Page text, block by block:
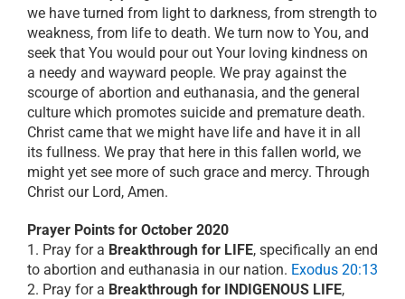
we have turned from light to darkness, from strength to
weakness, from life to death. We turn now to You, and
seek that You would pour out Your loving kindness on
a needy and wayward people. We pray against the
scourge of abortion and euthanasia, and the general
culture which promotes suicide and premature death.
Christ came that we might have life and have it in all
its fullness. We pray that here in this fallen world, we
might yet see more of such grace and mercy. Through
Christ our Lord, Amen.
Prayer Points for October 2020
1. Pray for a Breakthrough for LIFE, specifically an end
to abortion and euthanasia in our nation. Exodus 20:13
2. Pray for a Breakthrough for INDIGENOUS LIFE,